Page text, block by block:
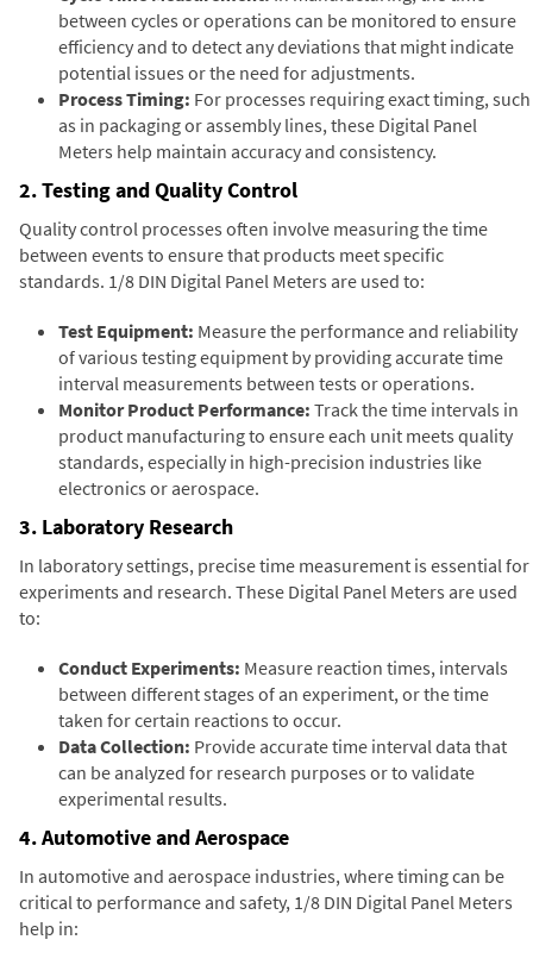
between cycles or operations can be monitored to ensure
efficiency and to detect any deviations that might indicate
potential issues or the need for adjustments.
Process Timing: For processes requiring exact timing, such
as in packaging or assembly lines, these Digital Panel
Meters help maintain accuracy and consistency.
2. Testing and Quality Control
Quality control processes often involve measuring the time
between events to ensure that products meet specific
standards. 1/8 DIN Digital Panel Meters are used to:
Test Equipment: Measure the performance and reliability
of various testing equipment by providing accurate time
interval measurements between tests or operations.
Monitor Product Performance: Track the time intervals in
product manufacturing to ensure each unit meets quality
standards, especially in high-precision industries like
electronics or aerospace.
3. Laboratory Research
In laboratory settings, precise time measurement is essential for
experiments and research. These Digital Panel Meters are used
to:
Conduct Experiments: Measure reaction times, intervals
between different stages of an experiment, or the time
taken for certain reactions to occur.
Data Collection: Provide accurate time interval data that
can be analyzed for research purposes or to validate
experimental results.
4. Automotive and Aerospace
In automotive and aerospace industries, where timing can be
critical to performance and safety, 1/8 DIN Digital Panel Meters
help in: